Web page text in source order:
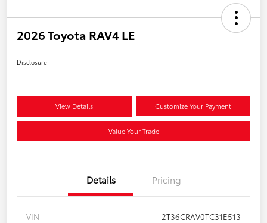
2026 Toyota RAV4 LE
Disclosure
View Details Customize Your Payment
Value Your Trade
Details Pricing
VIN
2T36CRAV0TC31E513